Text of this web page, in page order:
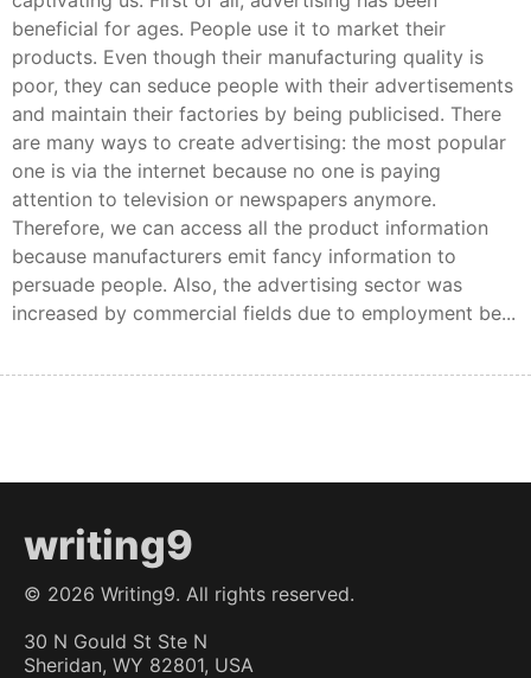
beneficial for ages. People use it to market their
products. Even though their manufacturing quality is
poor, they can seduce people with their advertisements
and maintain their factories by being publicised. There
are many ways to create advertising: the most popular
one is via the internet because no one is paying
attention to television or newspapers anymore.
Therefore, we can access all the product information
because manufacturers emit fancy information to
persuade people. Also, the advertising sector was
increased by commercial fields due to employment be...
writing9
© 2026 Writing9. All rights reserved.
30 N Gould St Ste N
Sheridan, WY 82801, USA